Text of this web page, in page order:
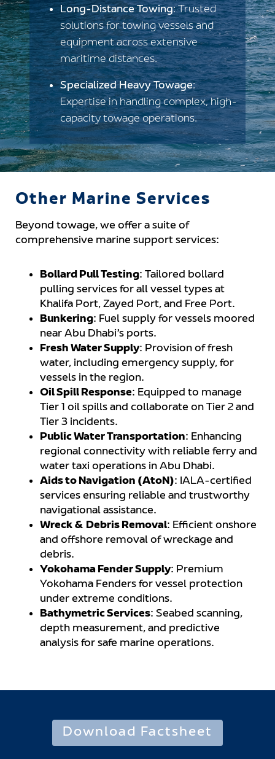
Long-Distance Towing: Trusted
solutions for towing vessels and
equipment across extensive
maritime distances.
Specialized Heavy Towage:
Expertise in handling complex, high-
capacity towage operations.
Other Marine Services
Beyond towage, we offer a suite of
comprehensive marine support services:
Bollard Pull Testing: Tailored bollard
pulling services for all vessel types at
Khalifa Port, Zayed Port, and Free Port.
Bunkering: Fuel supply for vessels moored
near Abu Dhabi’s ports.
Fresh Water Supply: Provision of fresh
water, including emergency supply, for
vessels in the region.
Oil Spill Response: Equipped to manage
Tier 1 oil spills and collaborate on Tier 2 and
Tier 3 incidents.
Public Water Transportation: Enhancing
regional connectivity with reliable ferry and
water taxi operations in Abu Dhabi.
Aids to Navigation (AtoN): IALA-certified
services ensuring reliable and trustworthy
navigational assistance.
Wreck & Debris Removal: Efficient onshore
and offshore removal of wreckage and
debris.
Yokohama Fender Supply: Premium
Yokohama Fenders for vessel protection
under extreme conditions.
Bathymetric Services: Seabed scanning,
depth measurement, and predictive
analysis for safe marine operations.
Download Factsheet